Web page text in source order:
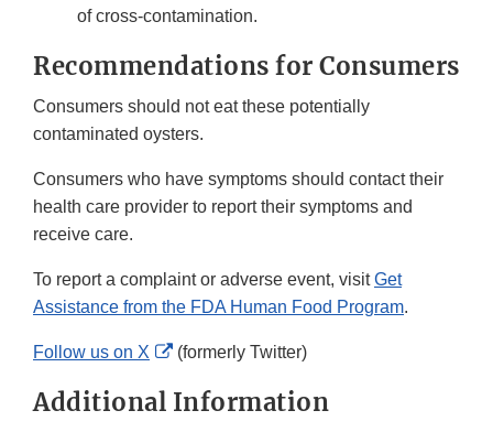
of cross-contamination.
Recommendations for Consumers
Consumers should not eat these potentially
contaminated oysters.
Consumers who have symptoms should contact their
health care provider to report their symptoms and
receive care.
To report a complaint or adverse event, visitGet
Assistance from the FDA Human Food Program.
Follow us on X
External
Disclaimer
(formerly Twitter)
Additional Information